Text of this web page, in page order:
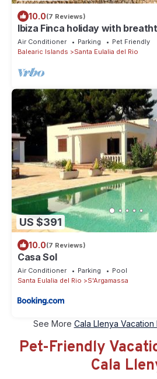
10.0(7 Reviews)
Ibiza Finca holiday with
sea views
Air Conditioner Parking
Pet Friendly
Balearic Islands
Santa Eulalia del Rio
US $391
10.0(7 Reviews)
Casa Sol
Air Conditioner Parking
Pool
Santa Eulalia del Rio
S'Argamassa
See More Cala Llenya
Pet-Friendly
Cala